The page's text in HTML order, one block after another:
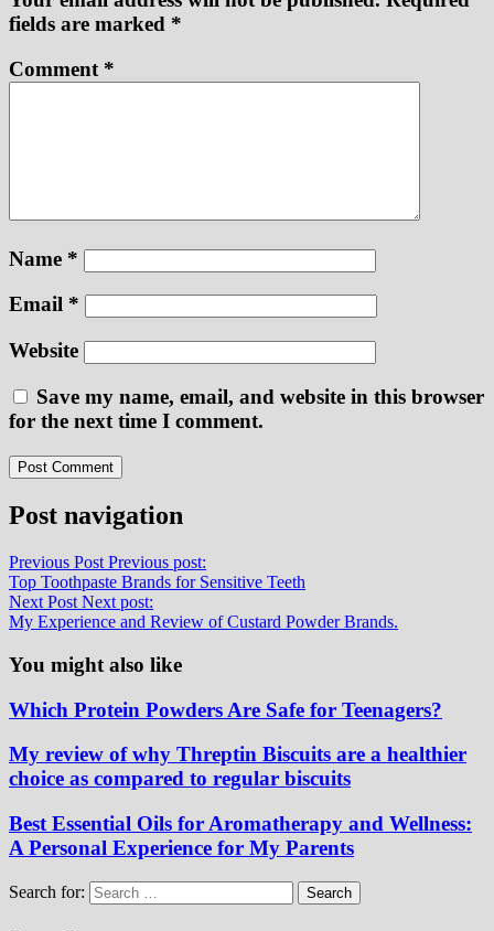
fields are marked *
Comment *
Name *
Email *
Website
Save my name, email, and website in this browser
for the next time I comment.
Post navigation
Previous Post Previous post:
Top Toothpaste Brands for Sensitive Teeth
Next Post Next post:
My Experience and Review of Custard Powder Brands.
You might also like
Which Protein Powders Are Safe for Teenagers?
My review of why Threptin Biscuits are a healthier
choice as compared to regular biscuits
Best Essential Oils for Aromatherapy and Wellness:
A Personal Experience for My Parents
Search for: